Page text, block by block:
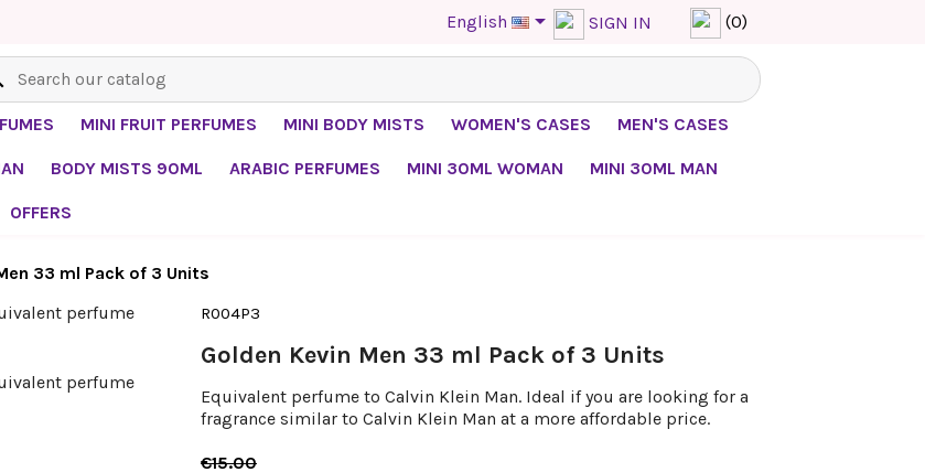
English  SIGN IN (0)
MINI FRUIT PERFUMES MINI BODY MISTS WOMEN'S CASES MEN'S CASES
BODY MISTS 90ML ARABIC PERFUMES MINI 30ML WOMAN MINI 30ML MAN
OFFERS
33 ml Pack of 3 Units
R004P3
Golden Kevin Men 33 ml Pack of 3 Units
Equivalent perfume to Calvin Klein Man. Ideal if you are looking for a
fragrance similar to Calvin Klein Man at a more affordable price.
€15.00